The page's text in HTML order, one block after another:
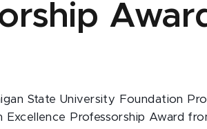
State University Foundation
Excellence Professorship Award